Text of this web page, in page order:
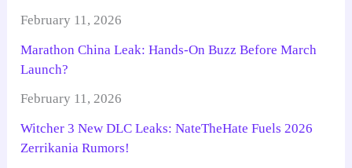
February 11, 2026
Marathon China Leak: Hands-On Buzz Before March
Launch?
February 11, 2026
Witcher 3 New DLC Leaks: NateTheHate Fuels 2026
Zerrikania Rumors!